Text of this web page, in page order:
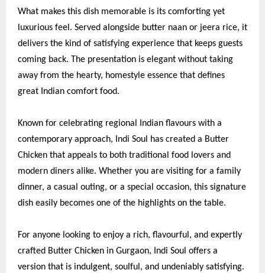
What makes this dish memorable is its comforting yet
luxurious feel. Served alongside butter naan or jeera rice, it
delivers the kind of satisfying experience that keeps guests
coming back. The presentation is elegant without taking
away from the hearty, homestyle essence that defines
great Indian comfort food.
Known for celebrating regional Indian flavours with a
contemporary approach, Indi Soul has created a Butter
Chicken that appeals to both traditional food lovers and
modern diners alike. Whether you are visiting for a family
dinner, a casual outing, or a special occasion, this signature
dish easily becomes one of the highlights on the table.
For anyone looking to enjoy a rich, flavourful, and expertly
crafted Butter Chicken in Gurgaon, Indi Soul offers a
version that is indulgent, soulful, and undeniably satisfying.